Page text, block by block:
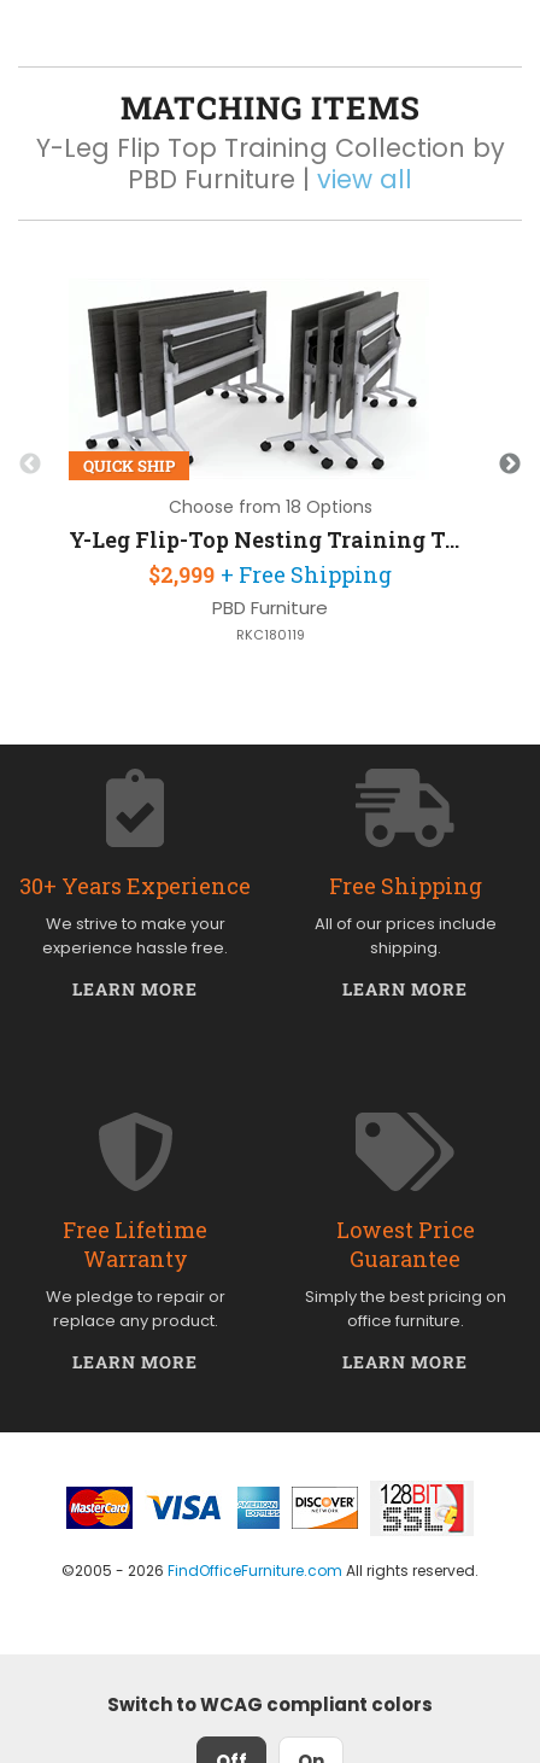
MATCHING ITEMS
Y-Leg Flip Top Training Collection by
PBD Furniture | view all
QUICK SHIP
Choose from 18 Options
Y-Leg Flip-Top Nesting Training Table 72in W x 30in D Set of 6
$2,999 + Free Shipping
PBD Furniture
RKC180119
30+ Years Experience
We strive to make your
experience hassle free.
LEARN MORE
Free Shipping
All of our prices include
shipping.
LEARN MORE
Free Lifetime
Warranty
We pledge to repair or
replace any product.
LEARN MORE
Lowest Price
Guarantee
Simply the best pricing on
office furniture.
LEARN MORE
©2005 - 2026 FindOfficeFurniture.com All rights reserved.
Switch to WCAG compliant colors